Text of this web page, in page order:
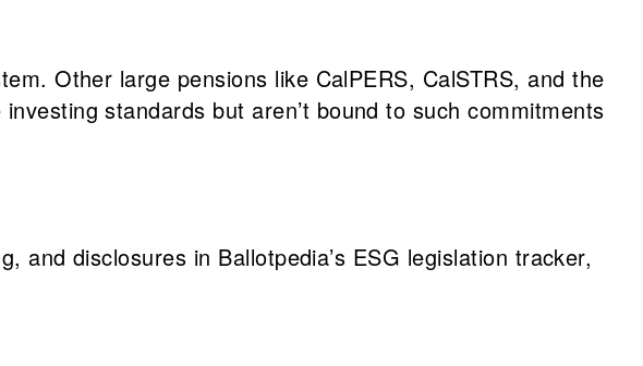
Other large pensions like CalPERS, CalSTRS, and the
standards but aren’t bound to such commitments
and disclosures in Ballotpedia’s ESG legislation tracker,